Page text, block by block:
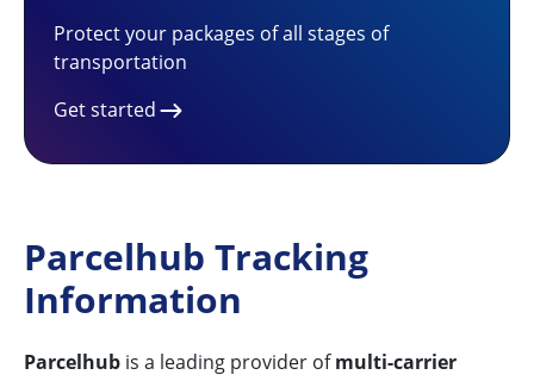
Protect your packages of all stages of
transportation
Get started
Parcelhub Tracking
Information
Parcelhub is a leading provider ofmulti-carrier